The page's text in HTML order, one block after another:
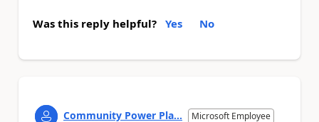
Was this reply helpful? Yes No
Community Power Pla... Microsoft Employee